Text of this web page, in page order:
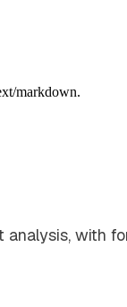
markdown.
with